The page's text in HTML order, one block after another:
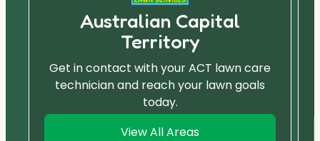
Australian Capital
Territory
Get in contact with your ACT lawn care
technician and reach your lawn goals
today.
View All Areas